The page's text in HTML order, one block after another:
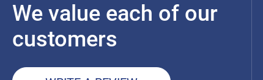
We value each of our
customers